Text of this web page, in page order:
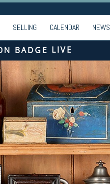
SELLING CALENDAR NEWS
LIVE